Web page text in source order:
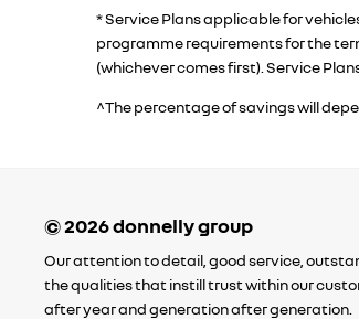
* Service Plans applicable for
programme requirements for the
(whichever comes first). Service
^The percentage of savings will
Our attention to detail, good service,
the qualities that instill trust within our
after year and generation after generation.